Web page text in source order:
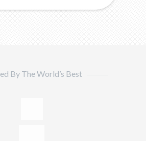
By The World’s Best